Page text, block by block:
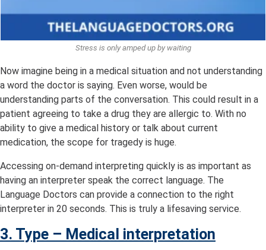
Stress is only amped up by waiting
Now imagine being in a medical situation and not understanding
a word the doctor is saying. Even worse, would be
understanding parts of the conversation. This could result in a
patient agreeing to take a drug they are allergic to. With no
ability to give a medical history or talk about current
medication, the scope for tragedy is huge.
Accessing on-demand interpreting quickly is as important as
having an interpreter speak the correct language. The
Language Doctors can provide a connection to the right
interpreter in 20 seconds. This is truly a lifesaving service.
3. Type – Medical interpretation